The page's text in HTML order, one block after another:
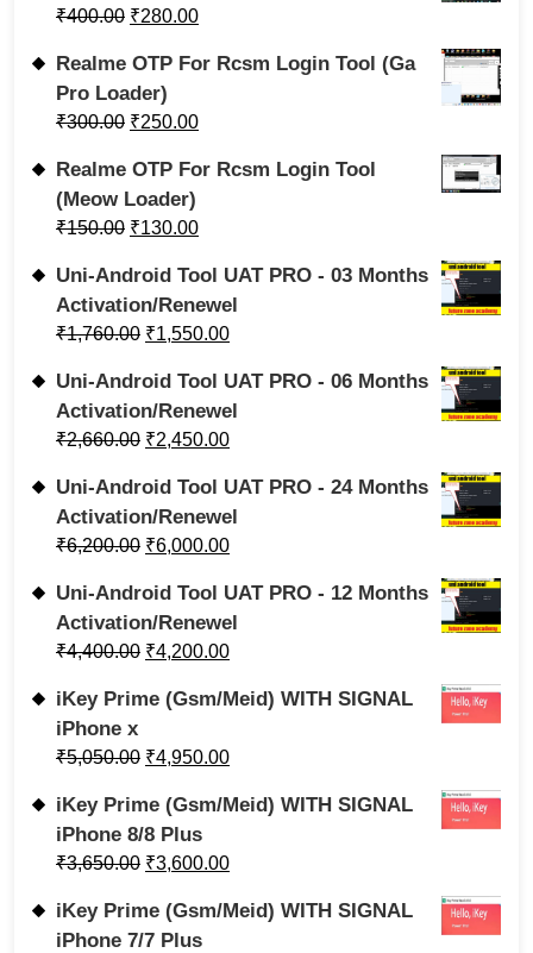
₹400.00 ₹280.00
Realme OTP For Rcsm Login Tool (Ga
Pro Loader)
₹300.00 ₹250.00
Realme OTP For Rcsm Login Tool
(Meow Loader)
₹150.00 ₹130.00
Uni-Android Tool UAT PRO - 03 Months
Activation/Renewel
₹1,760.00 ₹1,550.00
Uni-Android Tool UAT PRO - 06 Months
Activation/Renewel
₹2,660.00 ₹2,450.00
Uni-Android Tool UAT PRO - 24 Months
Activation/Renewel
₹6,200.00 ₹6,000.00
Uni-Android Tool UAT PRO - 12 Months
Activation/Renewel
₹4,400.00 ₹4,200.00
iKey Prime (Gsm/Meid) WITH SIGNAL
iPhone x
₹5,050.00 ₹4,950.00
iKey Prime (Gsm/Meid) WITH SIGNAL
iPhone 8/8 Plus
₹3,650.00 ₹3,600.00
iKey Prime (Gsm/Meid) WITH SIGNAL
iPhone 7/7 Plus